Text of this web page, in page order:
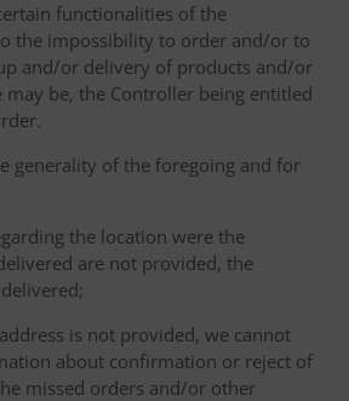
functionalities of the
the impossibility to order and/or to
and/or delivery of products and/or
may be, the Controller being entitled
generality of the foregoing and for
the location were the
are not provided, the
is not provided, we cannot
about confirmation or reject of
missed orders and/or other